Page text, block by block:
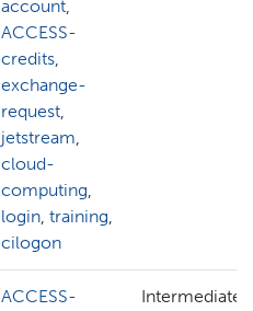
account,
ACCESS-
credits,
exchange-
request,
jetstream,
cloud-
computing,
login, training,
cilogon
ACCESS-
Intermediate,